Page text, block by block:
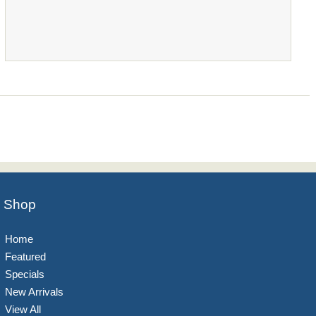
Shop
Home
Featured
Specials
New Arrivals
View All